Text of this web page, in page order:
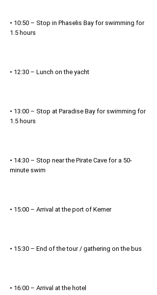
• 10:50 – Stop in Phaselis Bay for swimming for
1.5 hours
• 12:30 – Lunch on the yacht
• 13:00 – Stop at Paradise Bay for swimming for
1.5 hours
• 14:30 – Stop near the Pirate Cave for a 50-
minute swim
• 15:00 – Arrival at the port of Kemer
• 15:30 – End of the tour / gathering on the bus
• 16:00 – Arrival at the hotel